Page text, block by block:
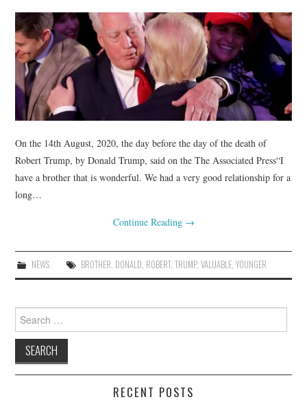
On the 14th August, 2020, the day before the day of the death of
Robert Trump, by Donald Trump, said on the The Associated Press“I
have a brother that is wonderful. We had a very good relationship for a
long…
Continue Reading →
NEWS BROTHER, DONALD, ROBERT, TRUMP, VALUABLE, YOUNGER
Search
for:
RECENT POSTS